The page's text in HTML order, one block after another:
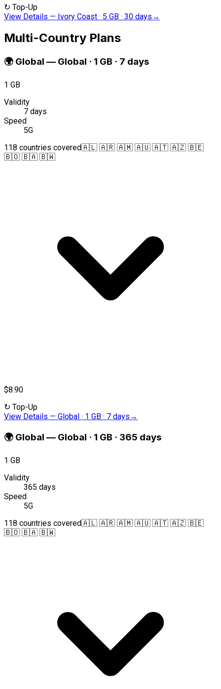
↻ Top-Up
View Details — Ivory Coast · 5 GB · 30 days →
Multi-Country Plans
🌍 Global — Global · 1 GB · 7 days
1 GB
Validity
7 days
Speed
5G
118 countries covered🇦🇱 🇦🇷 🇦🇲 🇦🇺 🇦🇹 🇦🇿 🇧🇪
🇧🇴 🇧🇦 🇧🇼
$8.90
↻ Top-Up
View Details — Global · 1 GB · 7 days →
🌍 Global — Global · 1 GB · 365 days
1 GB
Validity
365 days
Speed
5G
118 countries covered🇦🇱 🇦🇷 🇦🇲 🇦🇺 🇦🇹 🇦🇿 🇧🇪
🇧🇴 🇧🇦 🇧🇼